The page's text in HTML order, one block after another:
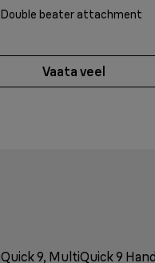
Double beater attachment
Vaata veel